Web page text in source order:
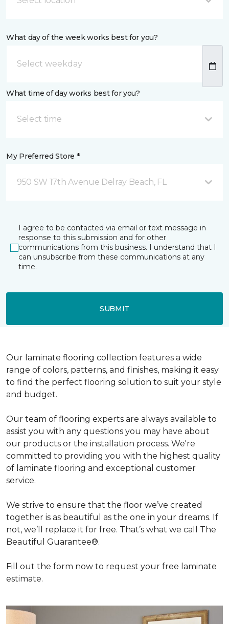
What day of the week works best for you?
What time of day works best for you?
Select time
My Preferred Store *
950 SW 17th Avenue Delray Beach, FL
I agree to be contacted via email or text message in
response to this submission and for other
communications from this business. I understand that I
can unsubscribe from these communications at any
time.
SUBMIT
Our laminate flooring collection features a wide
range of colors, patterns, and finishes, making it easy
to find the perfect flooring solution to suit your style
and budget.
Our team of flooring experts are always available to
assist you with any questions you may have about
our products or the installation process. We're
committed to providing you with the highest quality
of laminate flooring and exceptional customer
service.
We strive to ensure that the floor we’ve created
together is as beautiful as the one in your dreams. If
not, we’ll replace it for free. That’s what we call The
Beautiful Guarantee®.
Fill out the form now to request your free laminate
estimate.